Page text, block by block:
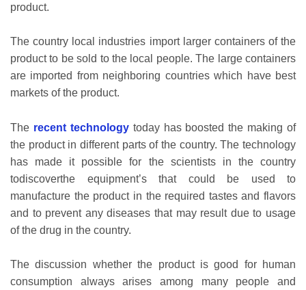
product.
The country local industries import larger containers of the
product to be sold to the local people. The large containers
are imported from neighboring countries which have best
markets of the product.
The recent technologytoday has boosted the making of
the product in different parts of the country. The technology
has made it possible for the scientists in the country
todiscoverthe equipment’s that could be used to
manufacture the product in the required tastes and flavors
and to prevent any diseases that may result due to usage
of the drug in the country.
The discussion whether the product is good for human
consumption always arises among many people and